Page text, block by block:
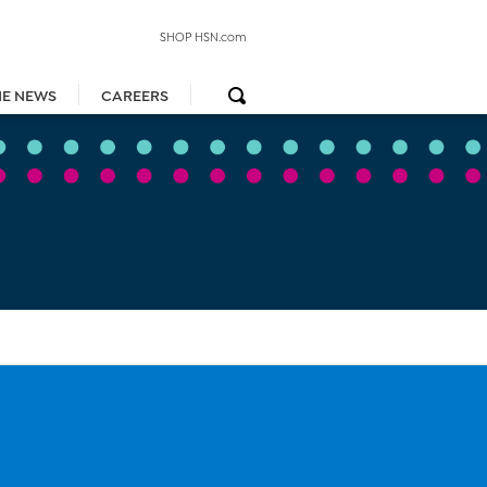
NEWS CAREERS
SHOP HSN.com